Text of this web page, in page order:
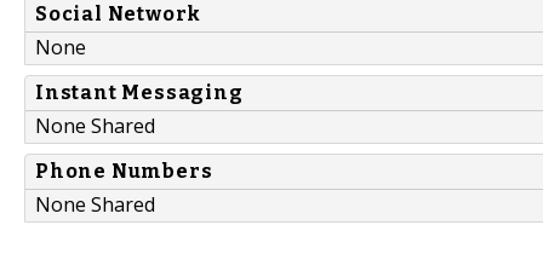
Social Network
None
Instant Messaging
None Shared
Phone Numbers
None Shared